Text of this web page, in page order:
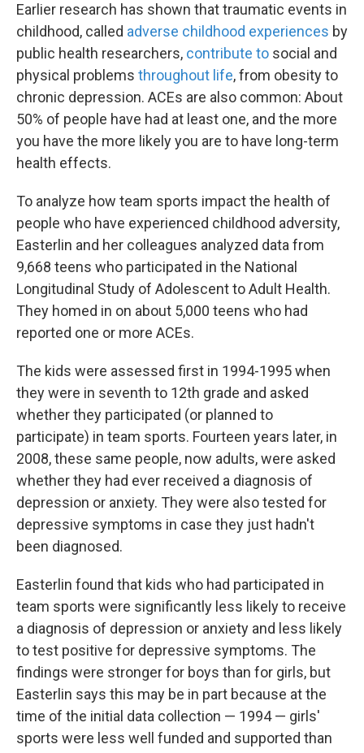
Earlier research has shown that traumatic events in
childhood, called adverse childhood experiences by
public health researchers, contribute to social and
physical problems throughout life, from obesity to
chronic depression. ACEs are also common: About
50% of people have had at least one, and the more
you have the more likely you are to have long-term
health effects.
To analyze how team sports impact the health of
people who have experienced childhood adversity,
Easterlin and her colleagues analyzed data from
9,668 teens who participated in the National
Longitudinal Study of Adolescent to Adult Health.
They homed in on about 5,000 teens who had
reported one or more ACEs.
The kids were assessed first in 1994-1995 when
they were in seventh to 12th grade and asked
whether they participated (or planned to
participate) in team sports. Fourteen years later, in
2008, these same people, now adults, were asked
whether they had ever received a diagnosis of
depression or anxiety. They were also tested for
depressive symptoms in case they just hadn't
been diagnosed.
Easterlin found that kids who had participated in
team sports were significantly less likely to receive
a diagnosis of depression or anxiety and less likely
to test positive for depressive symptoms. The
findings were stronger for boys than for girls, but
Easterlin says this may be in part because at the
time of the initial data collection — 1994 — girls'
sports were less well funded and supported than